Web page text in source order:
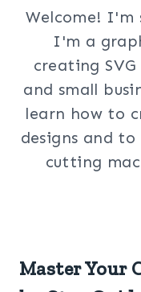
Welcome! I'm
I'm a
creating
and small
learn how to
designs and
cutting
Master Your